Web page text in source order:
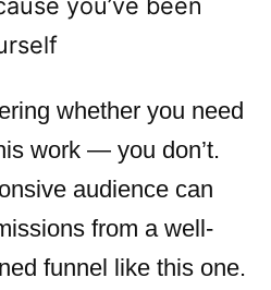
whether you need
work — you don’t.
audience can
from a well-
funnel like this one.